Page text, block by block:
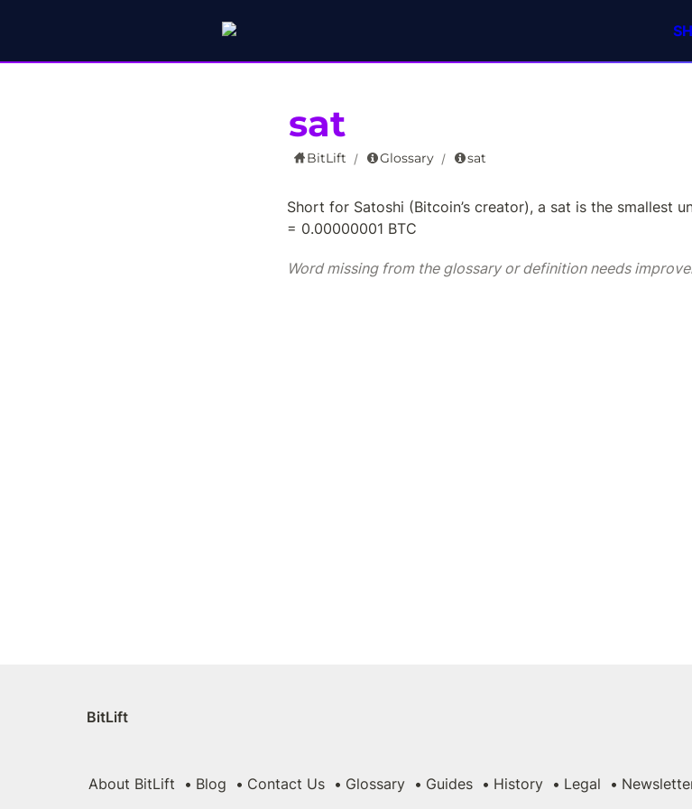
sat
BitLift / Glossary / sat
Short for Satoshi (Bitcoin’s creator), a sat is the smallest
= 0.00000001 BTC
Word missing from the glossary or definition needs
BitLift
About BitLift Blog Contact Us Glossary Guides History Legal